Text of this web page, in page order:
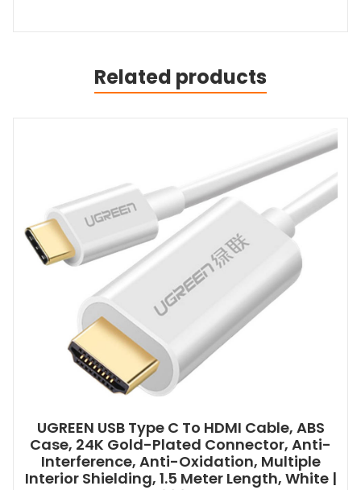
Related products
UGREEN USB Type C To HDMI Cable, ABS
Case, 24K Gold-Plated Connector, Anti-
Interference, Anti-Oxidation, Multiple
Interior Shielding, 1.5 Meter Length, White |